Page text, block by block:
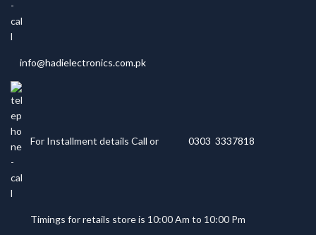
info@hadielectronics.com.pk
For Installment details Call or 0303 3337818
Timings for retails store is 10:00 Am to 10:00 Pm